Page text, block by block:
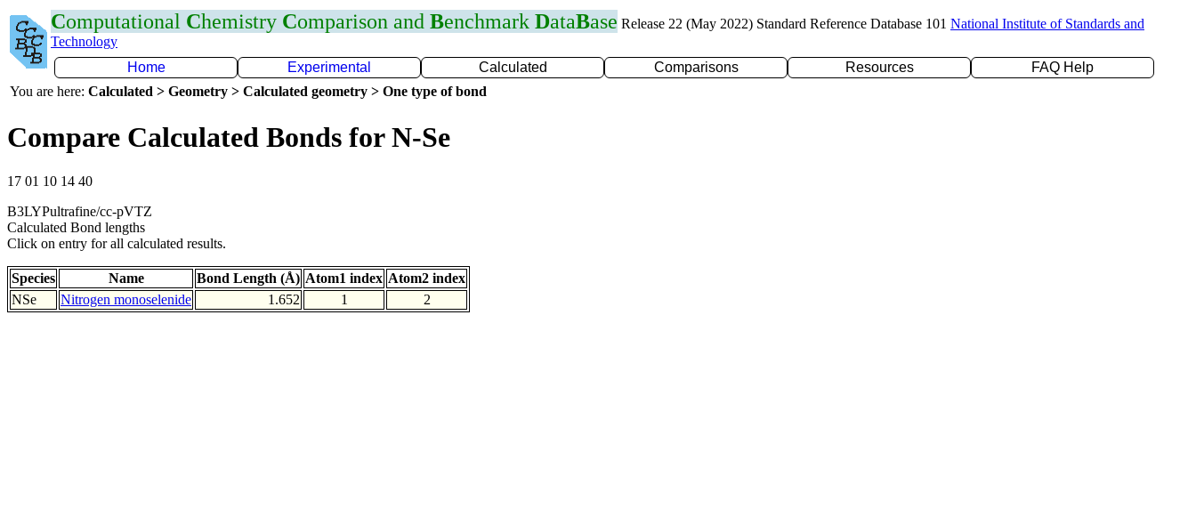
Computational Chemistry Comparison and Benchmark DataBase Release 22 (May 2022) Standard Reference Database 101 National Institute of Standards and
Technology
Home
Experimental Calculated Comparisons Resources
FAQ Help
You are here: Calculated > Geometry > Calculated geometry > One type of bond
Compare Calculated Bonds for N-Se
17 01 10 14 40
B3LYPultrafine/cc-pVTZ
Calculated Bond lengths
Click on entry for all calculated results.
Species Name Bond Length (Å) Atom1 index Atom2 index
NSe
Nitrogen monoselenide 1.652 1 2